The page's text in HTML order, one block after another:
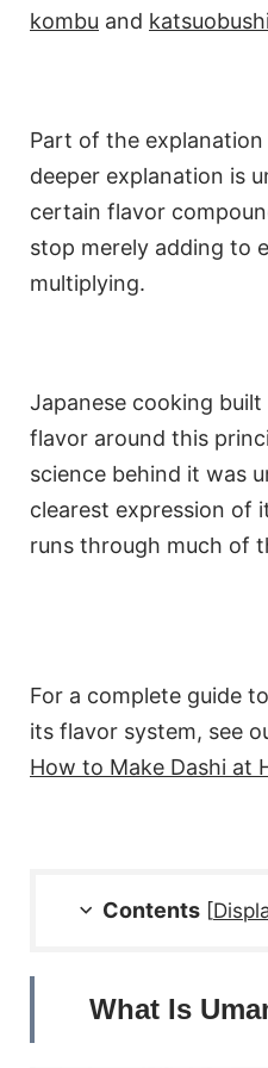
kombu and katsuobushi
Part of the explanation
deeper explanation is
certain flavor
stop merely adding to
multiplying.
Japanese cooking
flavor around this
science behind it was
clearest expression of
runs through much of
For a complete guide
its flavor system, see
How to Make Dashi at
Contents [
What Is